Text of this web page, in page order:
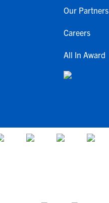
Our Partners
Careers
All In Award